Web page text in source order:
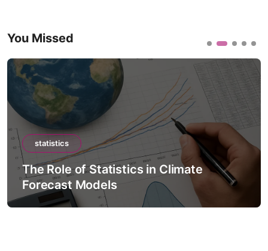
You Missed
statistics
The Role of Statistics in Climate
Forecast Models